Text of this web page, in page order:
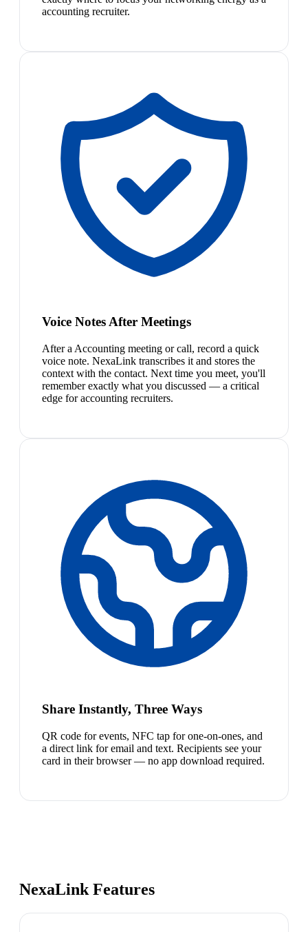
accounting recruiter.
Voice Notes After Meetings
After a Accounting meeting or call, record a quick
voice note. NexaLink transcribes it and stores the
context with the contact. Next time you meet, you'll
remember exactly what you discussed — a critical
edge for accounting recruiters.
Share Instantly, Three Ways
QR code for events, NFC tap for one-on-ones, and
a direct link for email and text. Recipients see your
card in their browser — no app download required.
NexaLink Features